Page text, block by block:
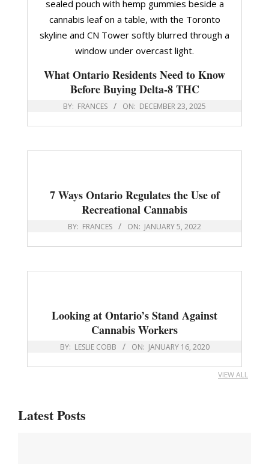
What Ontario Residents Need to Know
Before Buying Delta-8 THC
BY: FRANCES ON: DECEMBER 23, 2025
7 Ways Ontario Regulates the Use of
Recreational Cannabis
BY: FRANCES ON: JANUARY 5, 2022
Looking at Ontario’s Stand Against
Cannabis Workers
BY: LESLIE COBB ON: JANUARY 16, 2020
VIEW ALL
Latest Posts